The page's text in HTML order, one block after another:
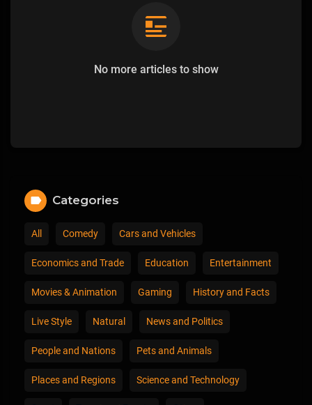
No more articles to show
Categories
All Comedy Cars and Vehicles
Economics and Trade Education Entertainment
Movies & Animation Gaming History and Facts
Live Style Natural News and Politics
People and Nations Pets and Animals
Places and Regions Science and Technology